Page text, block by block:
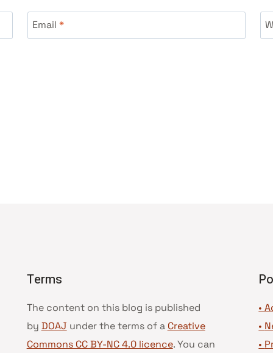
Email *
Terms
The content on this blog is published
by DOAJ under the terms of a Creative
Commons CC BY-NC 4.0 licence. You can
•
•
•